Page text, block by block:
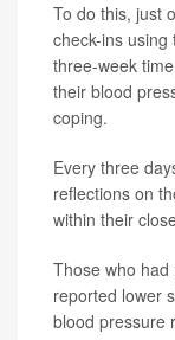
To do this, just
check-ins
three-week
their blood
coping.
Every three
reflections on
within their
Those who
reported lower
blood pressure